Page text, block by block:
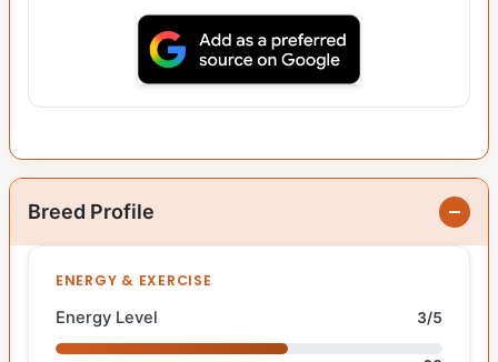
Breed Profile
ENERGY & EXERCISE
Energy Level 3/5